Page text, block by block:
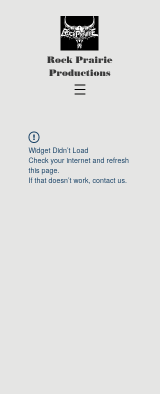
Rock Prairie
Productions
Widget Didn’t Load
Check your internet and refresh
this page.
If that doesn’t work, contact us.